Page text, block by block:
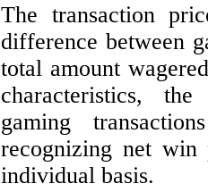
The transaction
difference between
total amount
characteristics,
gaming
recognizing net win
individual basis.